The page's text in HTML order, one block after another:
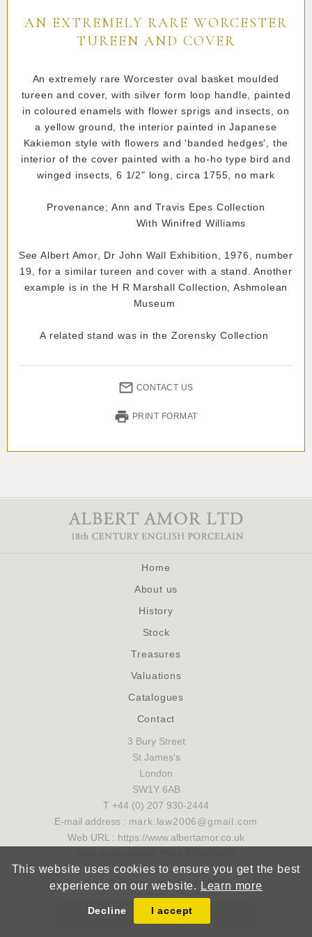
This website uses cookies to ensure you get the best
experience on our website. Learn more
Decline I accept
AN EXTREMELY RARE WORCESTER
TUREEN AND COVER
An extremely rare Worcester oval basket moulded
tureen and cover, with silver form loop handle, painted
in coloured enamels with flower sprigs and insects, on
a yellow ground, the interior painted in Japanese
Kakiemon style with flowers and 'banded hedges', the
interior of the cover painted with a ho-ho type bird and
winged insects, 6 1/2" long, circa 1755, no mark
Provenance; Ann and Travis Epes Collection
With Winifred Williams
See Albert Amor, Dr John Wall Exhibition, 1976, number
19, for a similar tureen and cover with a stand. Another
example is in the H R Marshall Collection, Ashmolean
Museum
A related stand was in the Zorensky Collection
CONTACT US
PRINT FORMAT
Home
About us
History
Stock
Treasures
Valuations
Catalogues
Contact
3 Bury Street
St James's
London
SW1Y 6AB
T +44 (0) 207 930-2444
E-mail address : mark.law2006@gmail.com
Web URL : https://www.albertamor.co.uk
SUBMIT